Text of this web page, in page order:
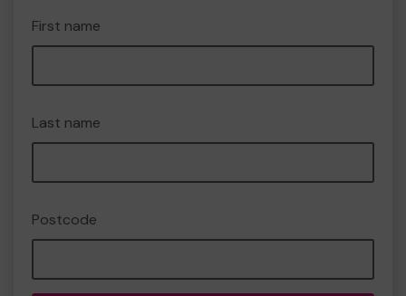
First name
Last name
Postcode